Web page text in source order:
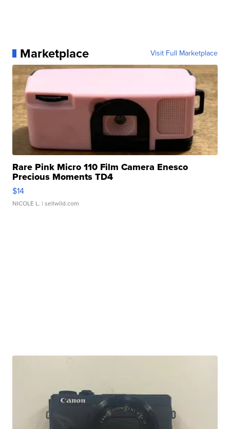
Marketplace Visit Full Marketplace
Rare Pink Micro 110 Film Camera Enesco
Precious Moments TD4
$14
NICOLE L. | sellwild.com